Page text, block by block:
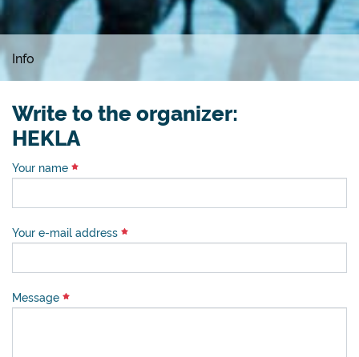
Info
Write to the organizer:
HEKLA
Your name
Your e-mail address
Message